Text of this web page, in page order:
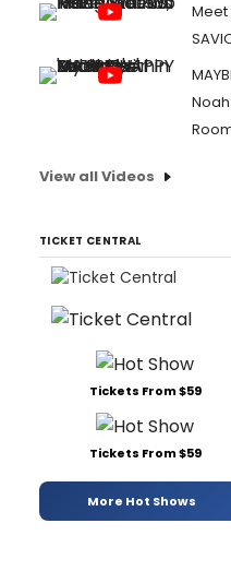
Meet
View all Videos
TICKET CENTRAL
Tickets From $59
Tickets From $59
More Hot Shows